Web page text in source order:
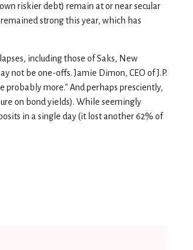
riskier debt) remain at or near secular
strong this year, which has
including those of Saks, New
not be one-offs. Jamie Dimon, CEO of J.P.
probably more." And perhaps presciently,
on bond yields). While seemingly
in a single day (it lost another 62% of